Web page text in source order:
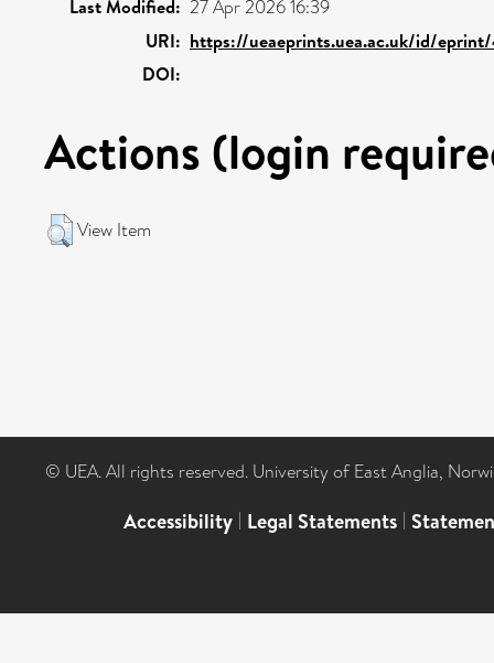
Last Modified: 27 Apr 2026 16:39
URI: https://ueaeprints.uea.ac.uk/id/
DOI:
Actions (login
View Item
© UEA. All rights reserved. University of East Anglia,
Accessibility | Legal Statements |